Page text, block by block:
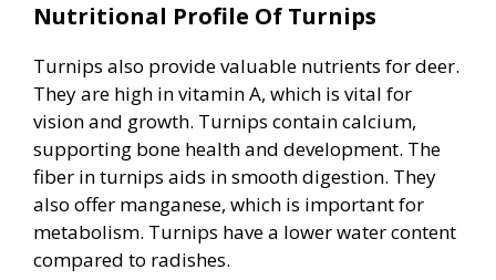
Nutritional Profile Of Turnips
Turnips also provide valuable nutrients for deer.
They are high in vitamin A, which is vital for
vision and growth. Turnips contain calcium,
supporting bone health and development. The
fiber in turnips aids in smooth digestion. They
also offer manganese, which is important for
metabolism. Turnips have a lower water content
compared to radishes.